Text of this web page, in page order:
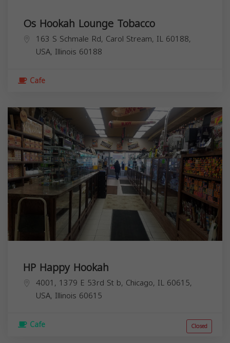
Os Hookah Lounge Tobacco
163 S Schmale Rd, Carol Stream, IL 60188,
USA, Illinois 60188
Cafe
HP Happy Hookah
4001, 1379 E 53rd St b, Chicago, IL 60615,
USA, Illinois 60615
Cafe Closed